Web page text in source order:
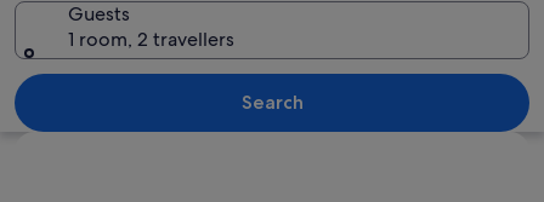
Guests
1 room, 2 travellers
Search